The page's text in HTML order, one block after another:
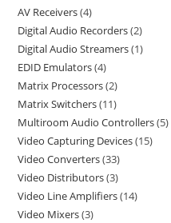
AV Receivers 4
Digital Audio Recorders 2
Digital Audio Streamers 1
EDID Emulators 4
Matrix Processors 2
Matrix Switchers 11
Multiroom Audio Controllers 5
Video Capturing Devices 15
Video Converters 33
Video Distributors 3
Video Line Amplifiers 14
Video Mixers 3